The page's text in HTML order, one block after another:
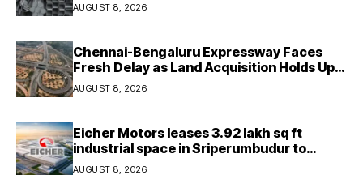
AUGUST 8, 2026
Chennai-Bengaluru Expressway Faces
Fresh Delay as Land Acquisition Holds Up
Final 25.5-km Stretch
AUGUST 8, 2026
Eicher Motors leases 3.92 lakh sq ft
industrial space in Sriperumbudur to
strengthen supply chain
AUGUST 8, 2026